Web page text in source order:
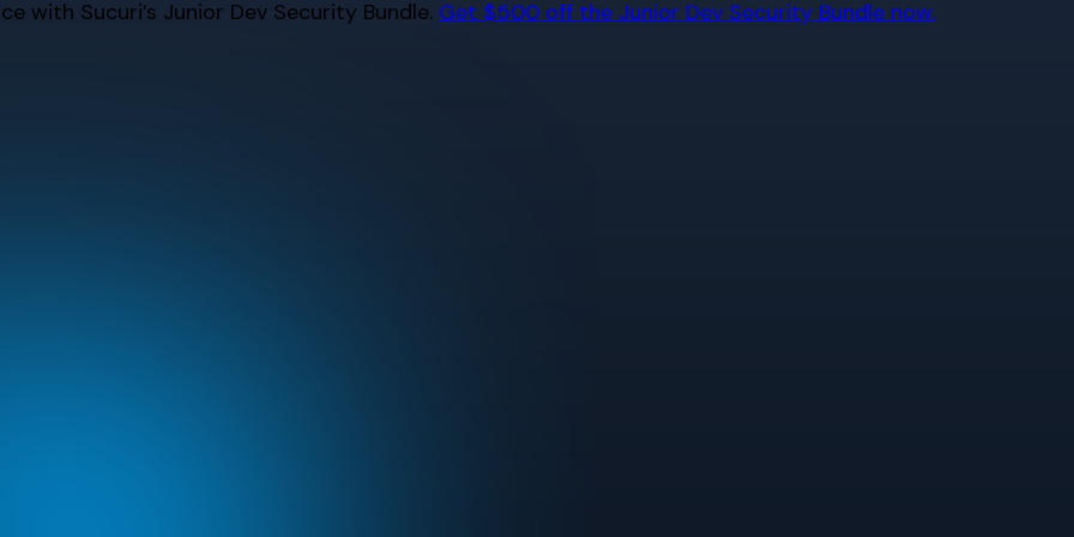
with Sucuri’s Junior Dev Security Bundle. Get $500 off the Junior Dev Security Bundle now.